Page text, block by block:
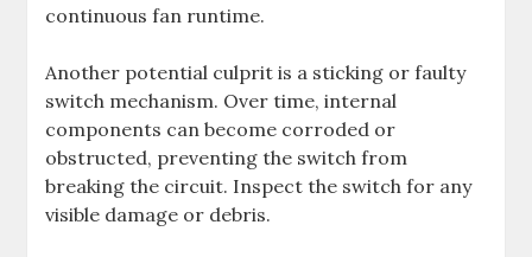
continuous fan runtime.
Another potential culprit is a sticking or faulty
switch mechanism. Over time, internal
components can become corroded or
obstructed, preventing the switch from
breaking the circuit. Inspect the switch for any
visible damage or debris.